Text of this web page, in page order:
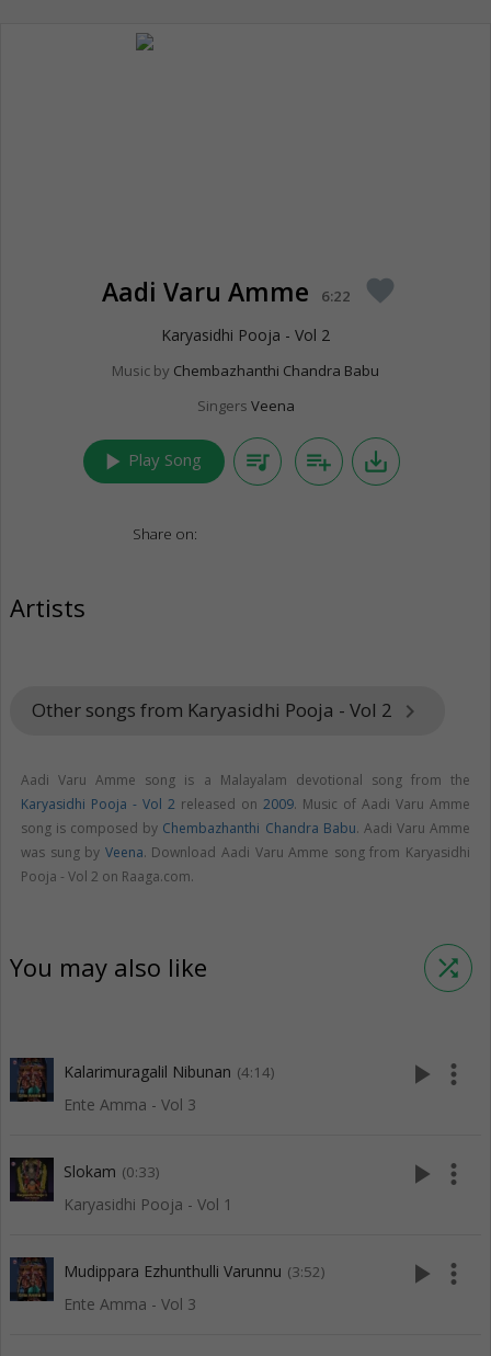
Aadi Varu Amme 6:22 favorite
Karyasidhi Pooja - Vol 2
Music by Chembazhanthi Chandra Babu
Singers Veena
play_arrow Play Song queue_music playlist_add save_alt
Share on:
Artists
Other songs from Karyasidhi Pooja - Vol 2 keyboard_arrow_right
Aadi Varu Amme song is a Malayalam devotional song from the
Karyasidhi Pooja - Vol 2 released on 2009. Music of Aadi Varu Amme
song is composed by Chembazhanthi Chandra Babu. Aadi Varu Amme
was sung by Veena. Download Aadi Varu Amme song from Karyasidhi
Pooja - Vol 2 on Raaga.com.
You may also like shuffle
Kalarimuragalil Nibunan (4:14)
Ente Amma - Vol 3
play_arrow more_vert
Slokam (0:33)
Karyasidhi Pooja - Vol 1
play_arrow more_vert
Mudippara Ezhunthulli Varunnu (3:52)
Ente Amma - Vol 3
play_arrow more_vert